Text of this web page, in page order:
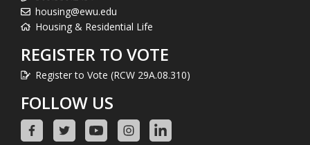
housing@ewu.edu
Housing & Residential Life
REGISTER TO VOTE
Register to Vote (RCW 29A.08.310)
FOLLOW US